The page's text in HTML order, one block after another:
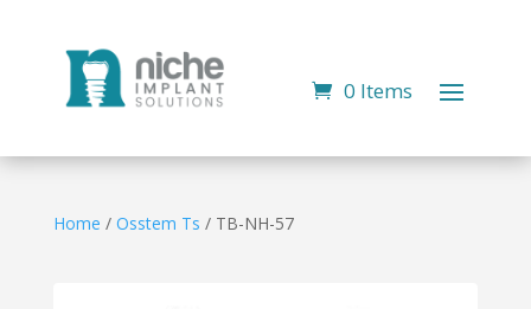
0 Items
Home / Osstem Ts / TB-NH-57